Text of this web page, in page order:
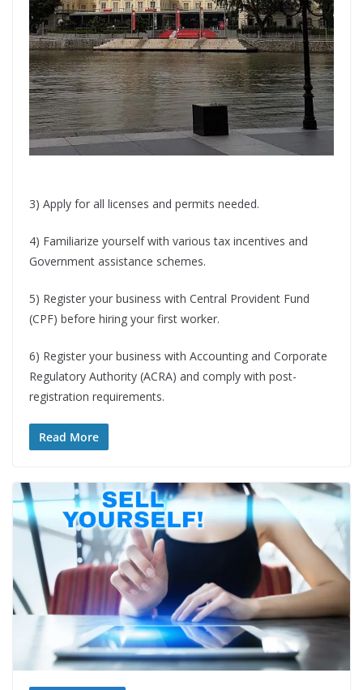
3) Apply for all licenses and permits needed.
4) Familiarize yourself with various tax incentives and
Government assistance schemes.
5) Register your business with Central Provident Fund
(CPF) before hiring your first worker.
6) Register your business with Accounting and Corporate
Regulatory Authority (ACRA) and comply with post-
registration requirements.
Read More